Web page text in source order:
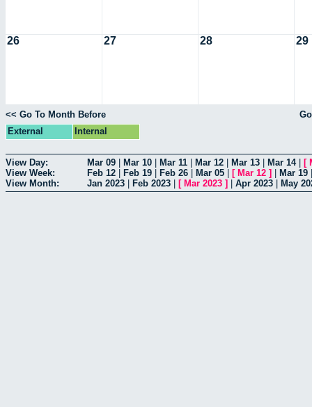
26 27 28 29
<< Go To Month Before
External
Internal
View Day: Mar 09 Mar 10 Mar 11 Mar 12 Mar 13 Mar 14| [
View Week:
Feb 12 Feb 19 Feb 26 Mar 05 [ Mar 12 ] Mar 19
View Month:
Jan 2023 Feb 2023 [ Mar 2023 ] Apr 2023 May